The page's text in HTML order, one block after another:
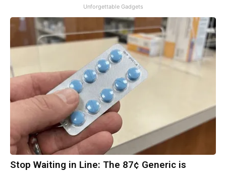
Unforgettable Gadgets
Stop Waiting in Line: The 87¢ Generic is